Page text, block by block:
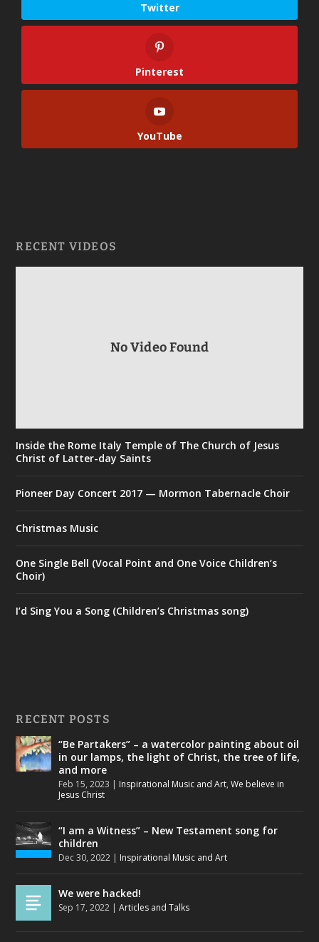
Twitter
Pinterest
YouTube
RECENT VIDEOS
No Video Found
Inside the Rome Italy Temple of The Church of Jesus
Christ of Latter-day Saints
Pioneer Day Concert 2017 — Mormon Tabernacle Choir
Christmas Music
One Single Bell (Vocal Point and One Voice Children’s
Choir)
I’d Sing You a Song (Children’s Christmas song)
RECENT POSTS
“Be Partakers” – a watercolor painting about oil
in our lamps, the light of Christ, the tree of life,
and more
Feb 15, 2023 | Inspirational Music and Art,We believe in
Jesus Christ
“I am a Witness” – New Testament song for
children
Dec 30, 2022 | Inspirational Music and Art
We were hacked!
Sep 17, 2022 |Articles and Talks